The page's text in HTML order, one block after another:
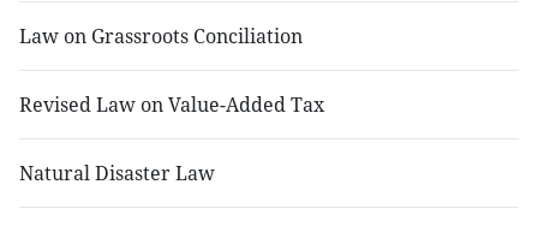
Law on Grassroots Conciliation
Revised Law on Value-Added Tax
Natural Disaster Law